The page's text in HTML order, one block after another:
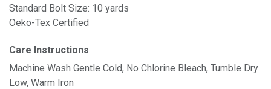
Standard Bolt Size: 10 yards
Oeko-Tex Certified
Care Instructions
Machine Wash Gentle Cold, No Chlorine Bleach, Tumble Dry
Low, Warm Iron